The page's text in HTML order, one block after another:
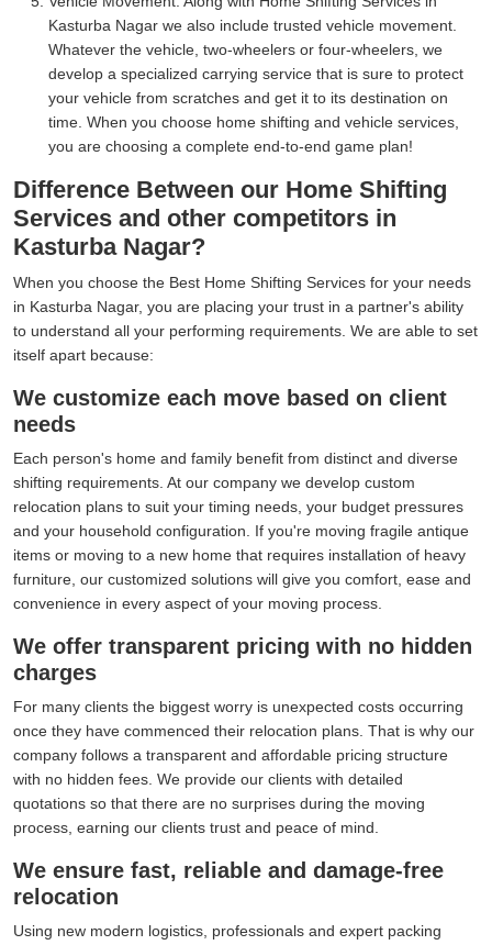
Kasturba Nagar we also include trusted vehicle movement.
Whatever the vehicle, two-wheelers or four-wheelers, we
develop a specialized carrying service that is sure to protect
your vehicle from scratches and get it to its destination on
time. When you choose home shifting and vehicle services,
you are choosing a complete end-to-end game plan!
Difference Between our Home Shifting
Services and other competitors in
Kasturba Nagar?
When you choose the Best Home Shifting Services for your needs
in Kasturba Nagar, you are placing your trust in a partner's ability
to understand all your performing requirements. We are able to set
itself apart because:
We customize each move based on client
needs
Each person's home and family benefit from distinct and diverse
shifting requirements. At our company we develop custom
relocation plans to suit your timing needs, your budget pressures
and your household configuration. If you're moving fragile antique
items or moving to a new home that requires installation of heavy
furniture, our customized solutions will give you comfort, ease and
convenience in every aspect of your moving process.
We offer transparent pricing with no hidden
charges
For many clients the biggest worry is unexpected costs occurring
once they have commenced their relocation plans. That is why our
company follows a transparent and affordable pricing structure
with no hidden fees. We provide our clients with detailed
quotations so that there are no surprises during the moving
process, earning our clients trust and peace of mind.
We ensure fast, reliable and damage-free
relocation
Using new modern logistics, professionals and expert packing